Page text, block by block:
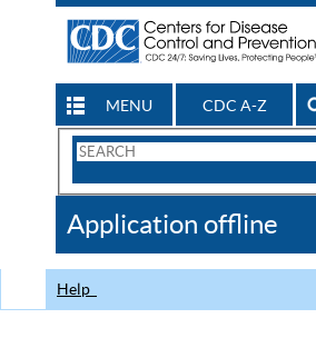
MENU CDC A-Z
Search
CDC
Application offline
Help